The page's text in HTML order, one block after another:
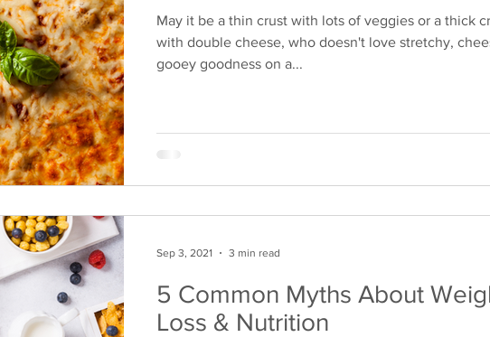
May it be a thin crust with lots of veggies or a thick
with double cheese, who doesn't love stretchy,
gooey goodness on a...
5 Common Myths About
Loss & Nutrition
Sep 3, 2021 3 min read